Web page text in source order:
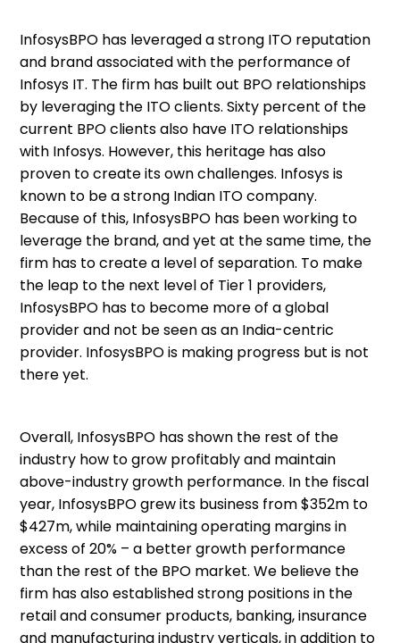
InfosysBPO has leveraged a strong ITO reputation
and brand associated with the performance of
Infosys IT. The firm has built out BPO relationships
by leveraging the ITO clients. Sixty percent of the
current BPO clients also have ITO relationships
with Infosys. However, this heritage has also
proven to create its own challenges. Infosys is
known to be a strong Indian ITO company.
Because of this, InfosysBPO has been working to
leverage the brand, and yet at the same time, the
firm has to create a level of separation. To make
the leap to the next level of Tier 1 providers,
InfosysBPO has to become more of a global
provider and not be seen as an India-centric
provider. InfosysBPO is making progress but is not
there yet.
Overall, InfosysBPO has shown the rest of the
industry how to grow profitably and maintain
above-industry growth performance. In the fiscal
year, InfosysBPO grew its business from $352m to
$427m, while maintaining operating margins in
excess of 20% – a better growth performance
than the rest of the BPO market. We believe the
firm has also established strong positions in the
retail and consumer products, banking, insurance
and manufacturing industry verticals, in addition to